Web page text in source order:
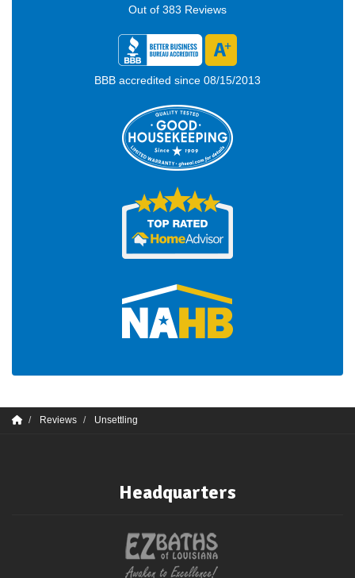
Out of 383 Reviews
BBB accredited since 08/15/2013
Reviews Unsettling
Headquarters